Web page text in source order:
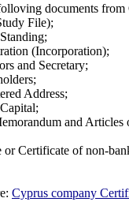
documents from
File);
(Incorporation);
and Secretary;
Address;
and Articles
Certificate of non-
Cyprus company